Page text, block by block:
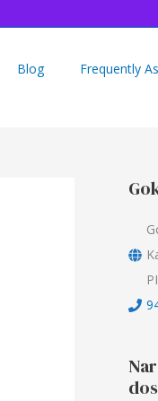
Blog Frequently